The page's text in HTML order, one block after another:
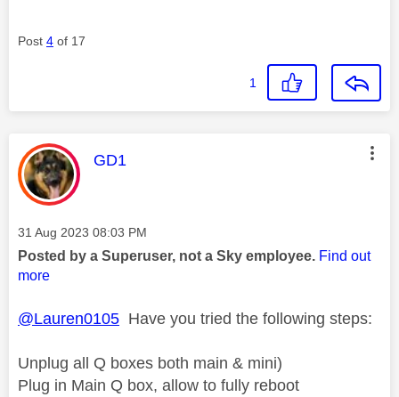
Post 4 of 17
1
This message was authored by:
GD1
Message posted on
‎31 Aug 2023 08:03 PM
Posted by a Superuser, not a Sky employee. Find out
more
@Lauren0105 Have you tried the following steps:
Unplug all Q boxes both main & mini)
Plug in Main Q box, allow to fully reboot